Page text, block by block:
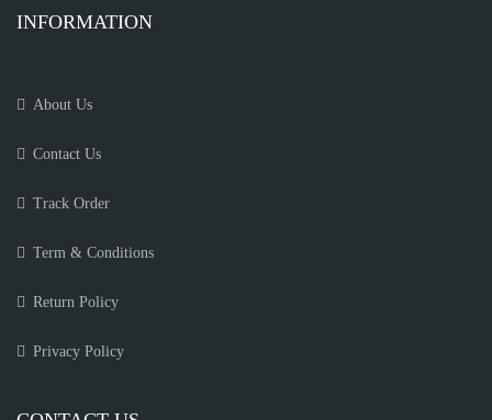
INFORMATION
About Us
Contact Us
Track Order
Term & Conditions
Return Policy
Privacy Policy